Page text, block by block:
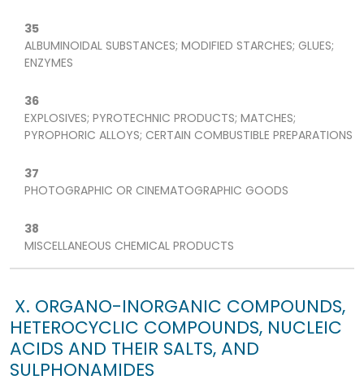
35
ALBUMINOIDAL SUBSTANCES; MODIFIED STARCHES; GLUES;
ENZYMES
36
EXPLOSIVES; PYROTECHNIC PRODUCTS; MATCHES;
PYROPHORIC ALLOYS; CERTAIN COMBUSTIBLE PREPARATIONS
37
PHOTOGRAPHIC OR CINEMATOGRAPHIC GOODS
38
MISCELLANEOUS CHEMICAL PRODUCTS
X. ORGANO-INORGANIC COMPOUNDS,
HETEROCYCLIC COMPOUNDS, NUCLEIC
ACIDS AND THEIR SALTS, AND
SULPHONAMIDES